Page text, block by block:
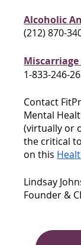
Alcoholic
(212) 870-
1-833-246-
Contact
Mental
(virtually or
the critical
on this
Lindsay
Founder &